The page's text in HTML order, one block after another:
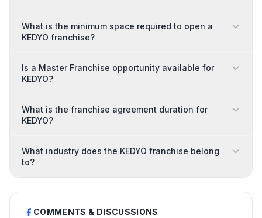
What is the minimum space required to open a
KEDYO franchise?
Is a Master Franchise opportunity available for
KEDYO?
What is the franchise agreement duration for
KEDYO?
What industry does the KEDYO franchise belong
to?
COMMENTS & DISCUSSIONS